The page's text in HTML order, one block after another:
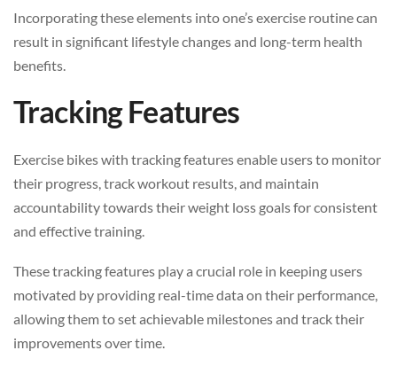
Incorporating these elements into one’s exercise routine can
result in significant lifestyle changes and long-term health
benefits.
Tracking Features
Exercise bikes with tracking features enable users to monitor
their progress, track workout results, and maintain
accountability towards their weight loss goals for consistent
and effective training.
These tracking features play a crucial role in keeping users
motivated by providing real-time data on their performance,
allowing them to set achievable milestones and track their
improvements over time.